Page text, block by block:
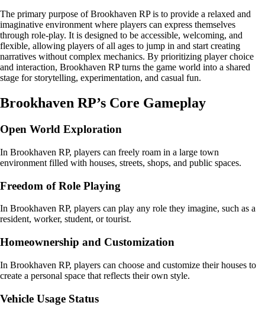
The primary purpose of Brookhaven RP is to provide a relaxed and
imaginative environment where players can express themselves
through role-play. It is designed to be accessible, welcoming, and
flexible, allowing players of all ages to jump in and start creating
narratives without complex mechanics. By prioritizing player choice
and interaction, Brookhaven RP turns the game world into a shared
stage for storytelling, experimentation, and casual fun.
Brookhaven RP’s Core Gameplay
Open World Exploration
In Brookhaven RP, players can freely roam in a large town
environment filled with houses, streets, shops, and public spaces.
Freedom of Role Playing
In Brookhaven RP, players can play any role they imagine, such as a
resident, worker, student, or tourist.
Homeownership and Customization
In Brookhaven RP, players can choose and customize their houses to
create a personal space that reflects their own style.
Vehicle Usage Status